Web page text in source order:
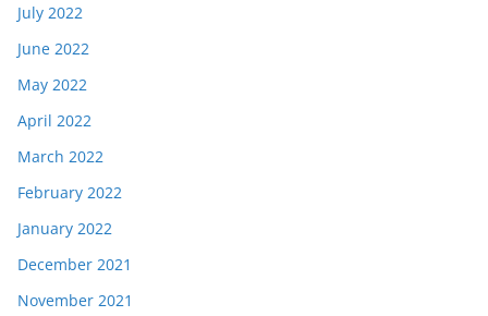
July 2022
June 2022
May 2022
April 2022
March 2022
February 2022
January 2022
December 2021
November 2021